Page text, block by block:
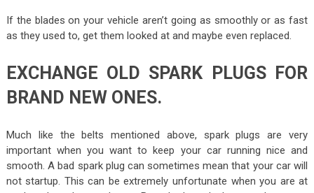
If the blades on your vehicle aren’t going as smoothly or as fast
as they used to, get them looked at and maybe even replaced.
EXCHANGE OLD SPARK PLUGS FOR
BRAND NEW ONES.
Much like the belts mentioned above, spark plugs are very
important when you want to keep your car running nice and
smooth. A bad spark plug can sometimes mean that your car will
not startup. This can be extremely unfortunate when you are at